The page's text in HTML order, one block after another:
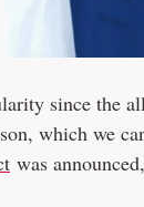
since the
which we
was